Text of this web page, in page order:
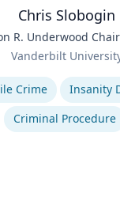
Chris Slobogin
R. Underwood
Vanderbilt
Crime
Insanity
Criminal Procedure